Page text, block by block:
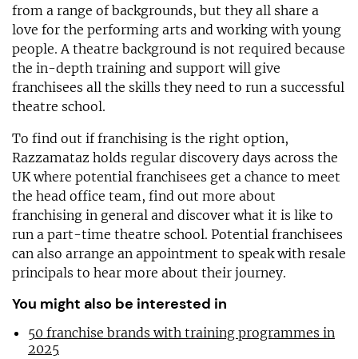
from a range of backgrounds, but they all share a
love for the performing arts and working with young
people. A theatre background is not required because
the in-depth training and support will give
franchisees all the skills they need to run a successful
theatre school.
To find out if franchising is the right option,
Razzamataz holds regular discovery days across the
UK where potential franchisees get a chance to meet
the head office team, find out more about
franchising in general and discover what it is like to
run a part-time theatre school. Potential franchisees
can also arrange an appointment to speak with resale
principals to hear more about their journey.
You might also be interested in
50 franchise brands with training programmes in
2025